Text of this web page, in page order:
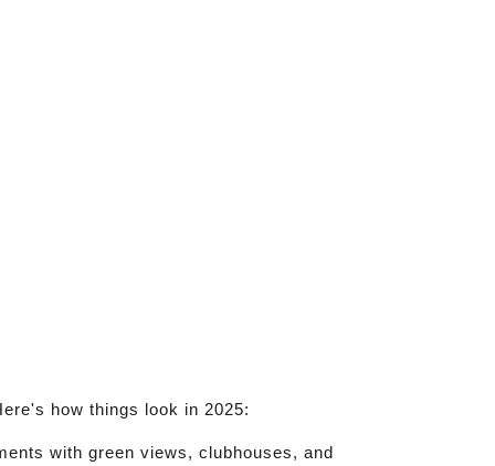
how things look in 2025:
with green views, clubhouses, and